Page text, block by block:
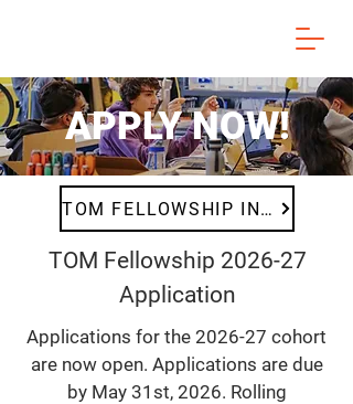
APPLY NOW!
TOM FELLOWSHIP INFO
TOM Fellowship 2026-27
Application
Applications for the 2026-27 cohort
are now open. Applications are due
by May 31st, 2026. Rolling